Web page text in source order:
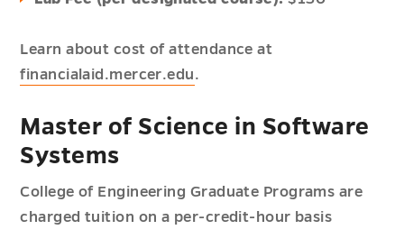
Learn about cost of attendance at
financialaid.mercer.edu.
Master of Science in Software
Systems
College of Engineering Graduate Programs are
charged tuition on a per-credit-hour basis